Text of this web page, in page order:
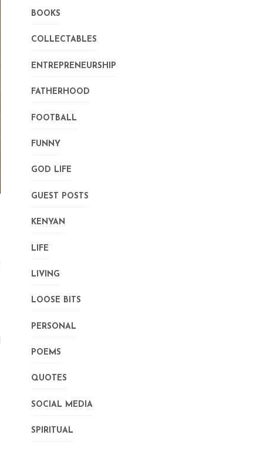
BOOKS
COLLECTABLES
ENTREPRENEURSHIP
FATHERHOOD
FOOTBALL
FUNNY
GOD LIFE
GUEST POSTS
KENYAN
LIFE
LIVING
LOOSE BITS
PERSONAL
POEMS
QUOTES
SOCIAL MEDIA
SPIRITUAL